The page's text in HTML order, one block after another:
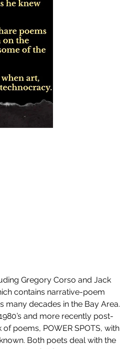
Gregory Corso and Jack
contains narrative-poem
decades in the Bay Area.
and more recently post-
poems, POWER SPOTS, with
Both poets deal with the